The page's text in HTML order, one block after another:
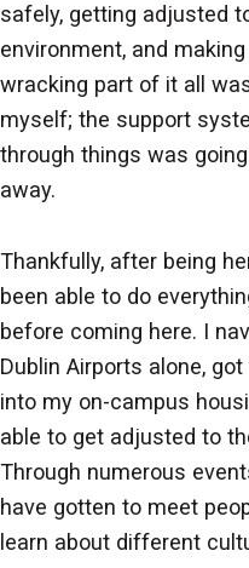
safely, getting adjusted
environment, and
wracking part of it all
myself; the support
through things was
away.
Thankfully, after being
been able to do
before coming here. I
Dublin Airports alone,
into my on-campus
able to get adjusted to
Through numerous
have gotten to meet
learn about different